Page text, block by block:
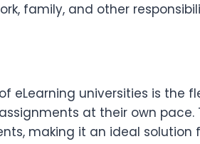
family, and other
universities is the
at their own
making it an ideal